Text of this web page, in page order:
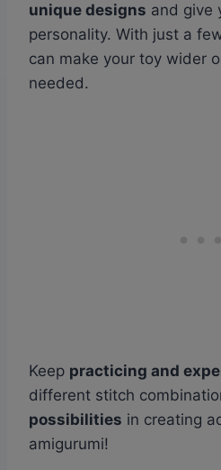
unique designs and give
personality. With just a
can make your toy wider
needed.
Keep practicing and
different stitch
possibilities in creating
amigurumi!